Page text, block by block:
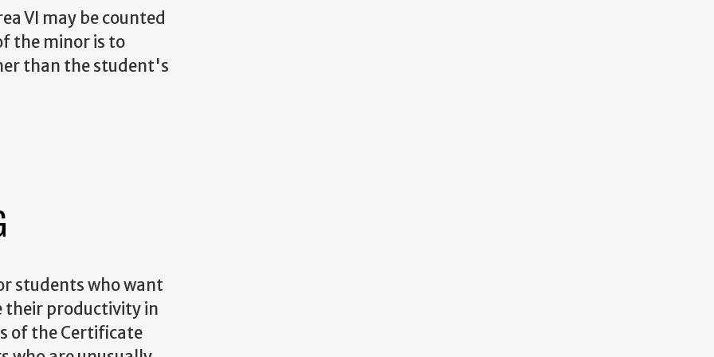
VI may be counted
the minor is to
than the student's
students who want
their productivity in
of the Certificate